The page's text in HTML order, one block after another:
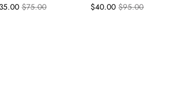
$75.00
$40.00 $95.00